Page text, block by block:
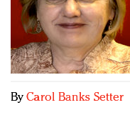
Redefined, New
In today's
quantity: Jason Wu
Brands celebrate
ByCarol Banks Setter